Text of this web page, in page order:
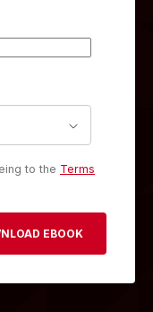
to the Terms